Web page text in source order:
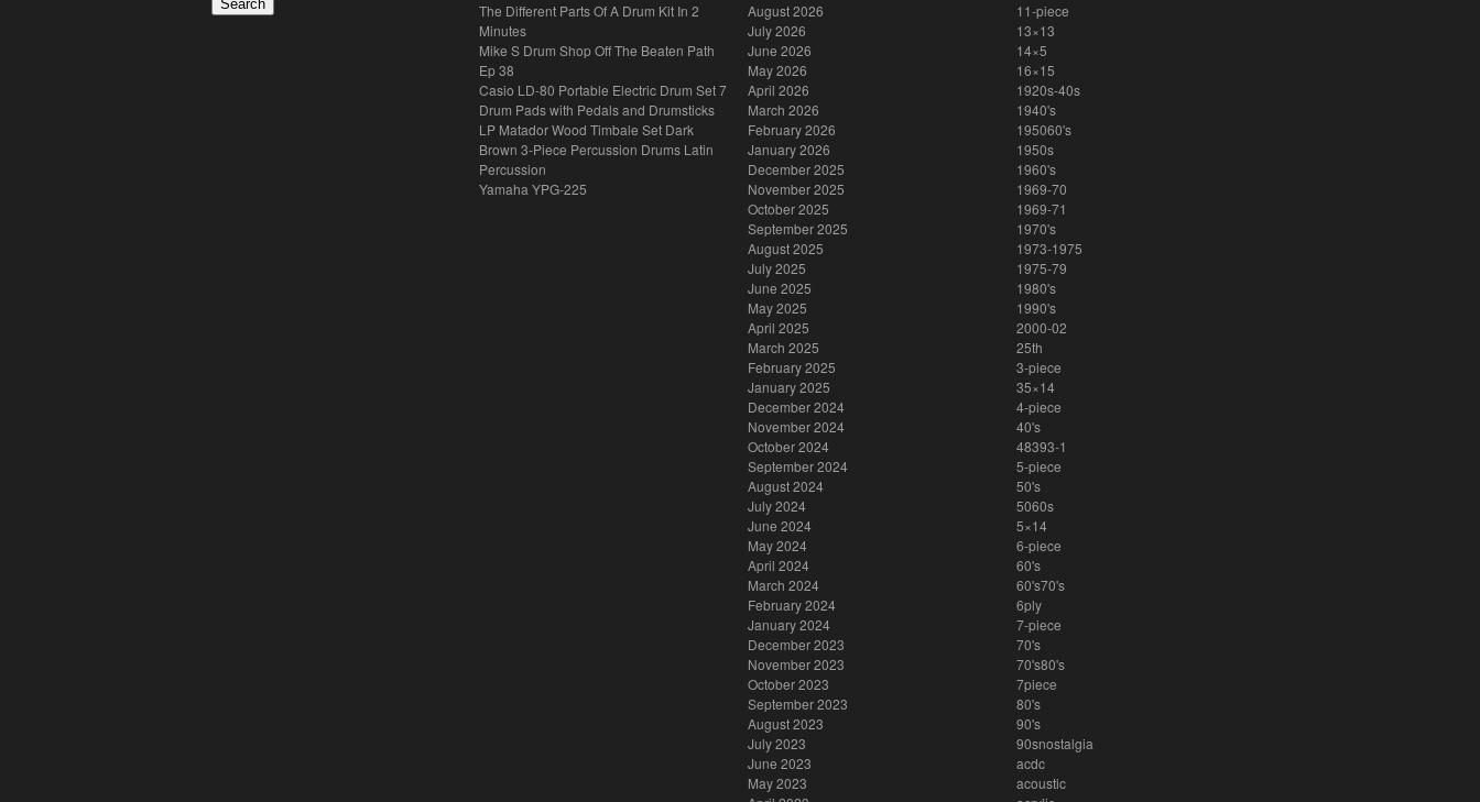
The Different Parts Of A Drum Kit In 2
Minutes
Mike S Drum Shop Off The Beaten Path
Ep 38
Casio LD-80 Portable Electric Drum Set 7
Drum Pads with Pedals and Drumsticks
LP Matador Wood Timbale Set Dark
Brown 3-Piece Percussion Drums Latin
Percussion
Yamaha YPG-225
August 2026
July 2026
June 2026
May 2026
April 2026
March 2026
February 2026
January 2026
December 2025
November 2025
October 2025
September 2025
August 2025
July 2025
June 2025
May 2025
April 2025
March 2025
February 2025
January 2025
December 2024
November 2024
October 2024
September 2024
August 2024
July 2024
June 2024
May 2024
April 2024
March 2024
February 2024
January 2024
December 2023
November 2023
October 2023
September 2023
August 2023
July 2023
June 2023
May 2023
11-piece
13×13
14×5
16×15
1920s-40s
1940's
195060's
1950s
1960's
1969-70
1969-71
1970's
1973-1975
1975-79
1980's
1990's
2000-02
25th
3-piece
35×14
4-piece
40's
48393-1
5-piece
50's
5060s
5×14
6-piece
60's
60's70's
6ply
7-piece
70's
70's80's
7piece
80's
90's
90snostalgia
acdc
acoustic